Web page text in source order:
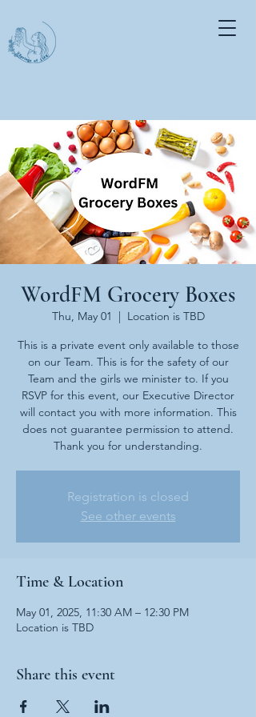
WordFM Grocery Boxes
Thu, May 01
  |
Location is TBD
This is a private event only available to those
on our Team. This is for the safety of our
Team and the girls we minister to. If you
RSVP for this event, our Executive Director
will contact you with more information. This
does not guarantee permission to attend.
Thank you for understanding.
Registration is closed
See other events
Time & Location
May 01, 2025, 11:30 AM – 12:30 PM
Location is TBD
Share this event